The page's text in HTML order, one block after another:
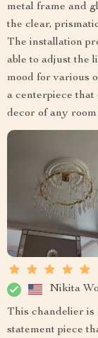
metal frame and
the clear,
The installation
able to adjust the
mood for various
a centerpiece that
decor of any
Nikita
This chandelier is
statement piece